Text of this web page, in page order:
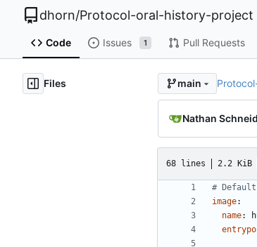
dhorn/Protocol-oral-history-project
Code Issues 1 Pull Requests
Files main
Nathan
68 lines 2.2 KiB
#
image:
name: